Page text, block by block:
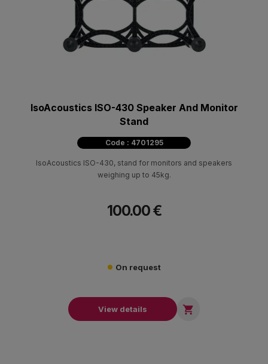
IsoAcoustics ISO-430 Speaker And Monitor
Stand
Code : 4701295
IsoAcoustics ISO-430, stand for monitors and speakers
weighing up to 45kg.
100.00 €
On request
View details 